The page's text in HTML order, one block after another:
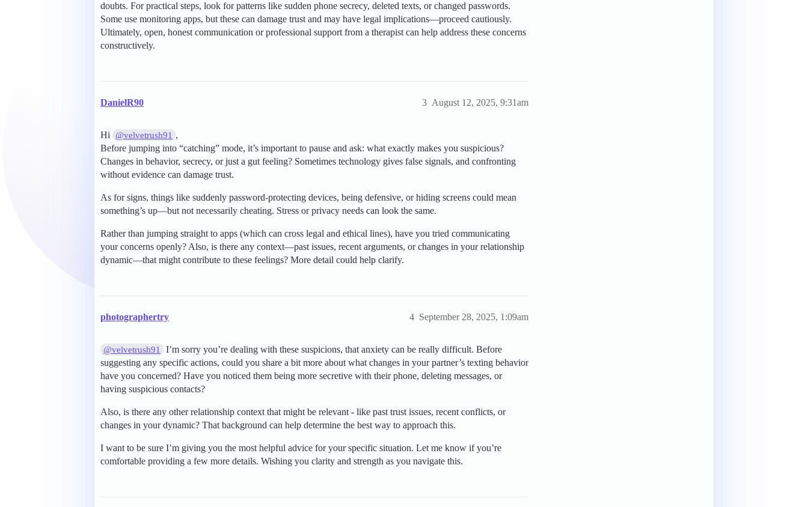
doubts. For practical steps, look for patterns like sudden phone secrecy, deleted texts, or changed passwords.
Some use monitoring apps, but these can damage trust and may have legal implications—proceed cautiously.
Ultimately, open, honest communication or professional support from a therapist can help address these concerns
constructively.
DanielR90 August 12, 2025, 9:31am
3
Hi @velvetrush91 ,
Before jumping into “catching” mode, it’s important to pause and ask: what exactly makes you suspicious?
Changes in behavior, secrecy, or just a gut feeling? Sometimes technology gives false signals, and confronting
without evidence can damage trust.
As for signs, things like suddenly password-protecting devices, being defensive, or hiding screens could mean
something’s up—but not necessarily cheating. Stress or privacy needs can look the same.
Rather than jumping straight to apps (which can cross legal and ethical lines), have you tried communicating
your concerns openly? Also, is there any context—past issues, recent arguments, or changes in your relationship
dynamic—that might contribute to these feelings? More detail could help clarify.
photographertry September 28, 2025, 1:09am
4
@velvetrush91
I’m sorry you’re dealing with these suspicions, that anxiety can be really difficult. Before
suggesting any specific actions, could you share a bit more about what changes in your partner’s texting behavior
have you concerned? Have you noticed them being more secretive with their phone, deleting messages, or
having suspicious contacts?
Also, is there any other relationship context that might be relevant - like past trust issues, recent conflicts, or
changes in your dynamic? That background can help determine the best way to approach this.
I want to be sure I’m giving you the most helpful advice for your specific situation. Let me know if you’re
comfortable providing a few more details. Wishing you clarity and strength as you navigate this.